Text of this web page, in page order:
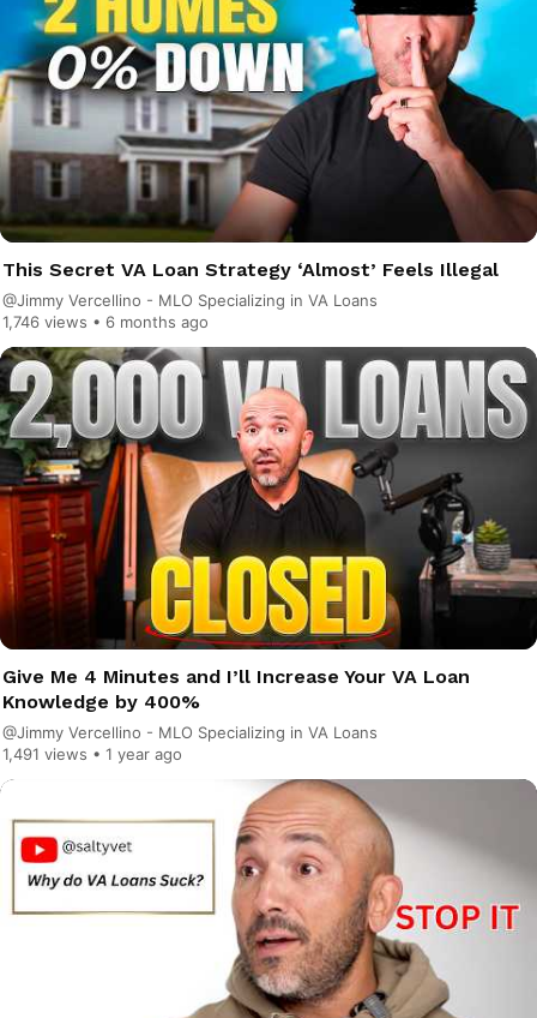
This Secret VA Loan Strategy ‘Almost’ Feels Illegal
@Jimmy Vercellino - MLO Specializing in VA Loans
1,746 views • 6 months ago
Give Me 4 Minutes and I’ll Increase Your VA Loan
Knowledge by 400%
@Jimmy Vercellino - MLO Specializing in VA Loans
1,491 views • 1 year ago